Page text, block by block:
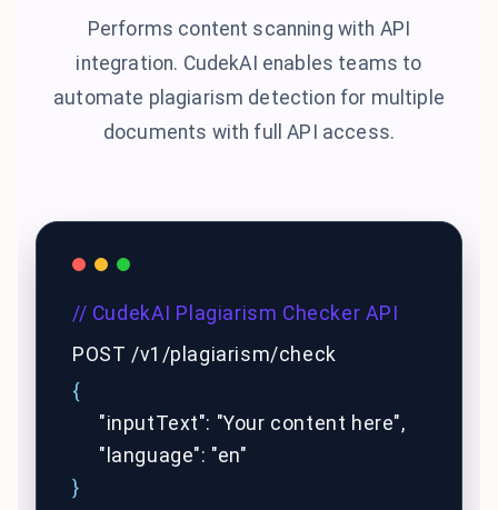
Performs content scanning with API
integration. CudekAI enables teams to
automate plagiarism detection for multiple
documents with full API access.
// CudekAI Plagiarism Checker API
POST /v1/plagiarism/check
{
"inputText": "Your content here",
"language": "en"
}